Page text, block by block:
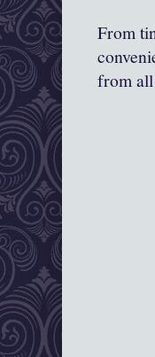
From
from